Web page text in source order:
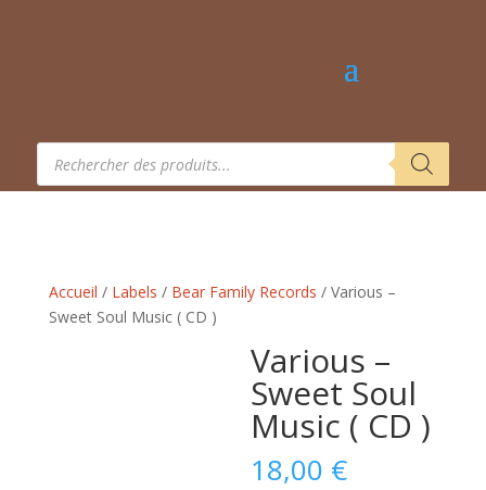
Recherche
produits
Accueil / Labels / Bear Family Records / Various –
Sweet Soul Music ( CD )
Various –
Sweet Soul
Music ( CD )
18,00 €